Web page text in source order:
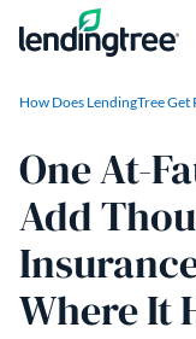
Skip to content
How Does LendingTree Get
One At-
Add
Where It